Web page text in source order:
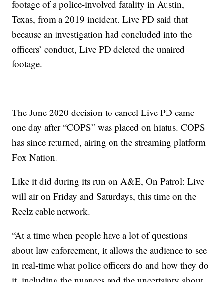
footage of a police-involved fatality in Austin,
Texas, from a 2019 incident. Live PD said that
because an investigation had concluded into the
officers’ conduct, Live PD deleted the unaired
footage.
The June 2020 decision to cancel Live PD came
one day after “COPS” was placed on hiatus. COPS
has since returned, airing on the streaming platform
Fox Nation.
Like it did during its run on A&E, On Patrol: Live
will air on Friday and Saturdays, this time on the
Reelz cable network.
“At a time when people have a lot of questions
about law enforcement, it allows the audience to see
in real-time what police officers do and how they do